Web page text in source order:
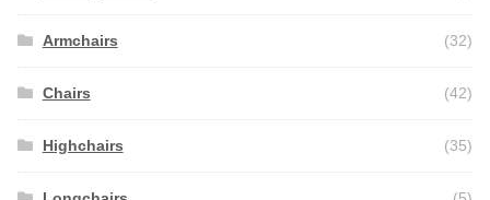
Armchairs (32)
Chairs (42)
Highchairs (35)